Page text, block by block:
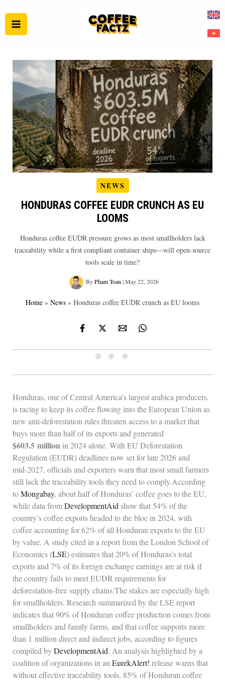
to
content
NEWS
HONDURAS COFFEE EUDR CRUNCH AS EU
LOOMS
Honduras coffee EUDR pressure grows as most smallholders lack
traceability while a first compliant container ships—will open-source
tools scale in time?
ByPham Toan |May 22, 2026
Home » News » Honduras coffee EUDR crunch as EU looms
⊕ ⊕ ⊕
Honduras, one of Central America’s largest arabica producers,
is racing to keep its coffee flowing into the European Union as
new anti‑deforestation rules threaten access to a market that
buys more than half of its exports and generated
$603.5 millionin 2024 alone. With EU Deforestation
Regulation (EUDR) deadlines now set for late 2026 and
mid‑2027, officials and exporters warn that most small farmers
still lack the traceability tools they need to comply.According
toMongabay, about half of Honduras’ coffee goes to the EU,
while data fromDevelopmentAidshow that 54% of the
country’s coffee exports headed to the bloc in 2024, with
coffee accounting for 62% of all Honduran exports to the EU
by value. A study cited in a report from the London School of
Economics (LSE) estimates that 20% of Honduras’s total
exports and 7% of its foreign exchange earnings are at risk if
the country fails to meet EUDR requirements for
deforestation‑free supply chains.The stakes are especially high
for smallholders. Research summarized by the LSE report
indicates that 90% of Honduran coffee production comes from
smallholders and family farms, and that coffee supports more
than 1 million direct and indirect jobs, according to figures
compiled byDevelopmentAid. An analysis highlighted by a
coalition of organizations in anEurekAlert! release warns that
without effective traceability tools, 85% of Honduran coffee